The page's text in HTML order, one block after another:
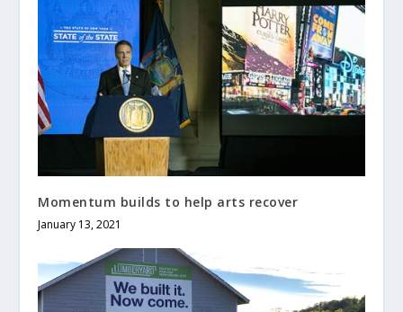
Momentum builds to help arts recover
January 13, 2021